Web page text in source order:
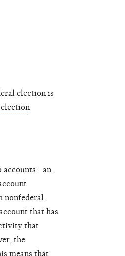
election is
accounts—an
nonfederal
that has
that
the
means that